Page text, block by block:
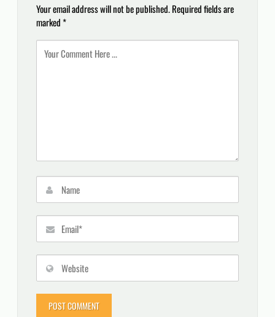
Your email address will not be published.Required fields are
marked*